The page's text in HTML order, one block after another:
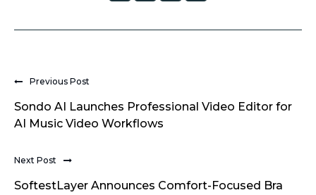
Previous Post
Sondo AI Launches Professional Video Editor for
AI Music Video Workflows
Next Post
SoftestLayer Announces Comfort-Focused Bra